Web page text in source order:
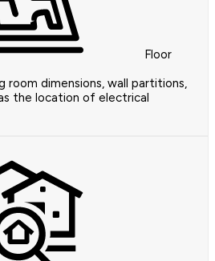
Floor
room dimensions, wall partitions,
the location of electrical